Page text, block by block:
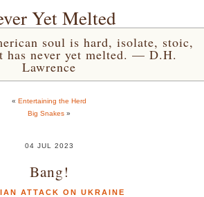
Yet Melted
soul is hard, isolate, stoic,
has never yet melted. — D.H.
Lawrence
« Entertaining the Herd
Big Snakes »
04 JUL 2023
Bang!
ATTACK ON UKRAINE